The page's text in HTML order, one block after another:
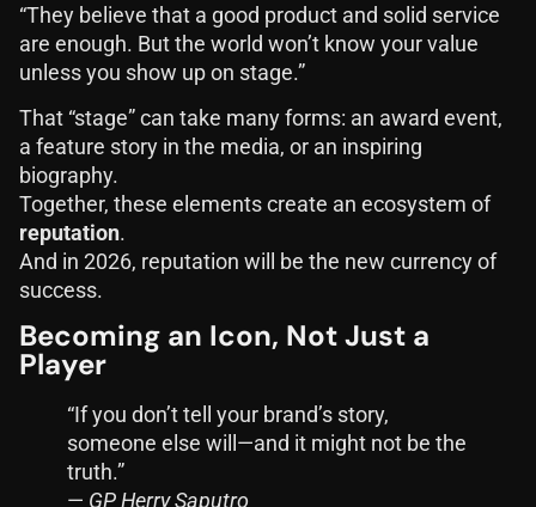
“They believe that a good product and solid service
are enough. But the world won’t know your value
unless you show up on stage.”
That “stage” can take many forms: an award event,
a feature story in the media, or an inspiring
biography.
Together, these elements create an ecosystem of
reputation.
And in 2026, reputation will be the new currency of
success.
Becoming an Icon, Not Just a
Player
“If you don’t tell your brand’s story,
someone else will—and it might not be the
truth.”
— GP Herry Saputro